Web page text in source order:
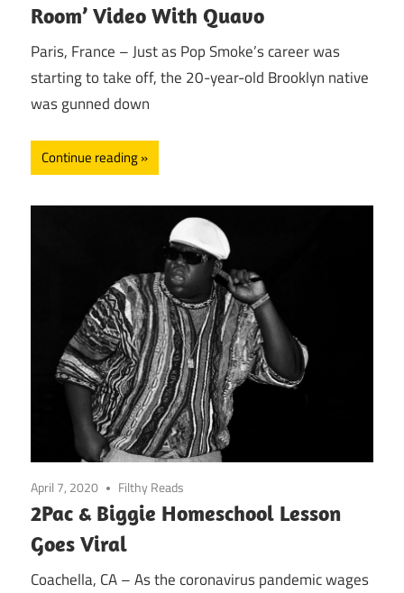
Room’ Video With Quavo
Paris, France – Just as Pop Smoke’s career was
starting to take off, the 20-year-old Brooklyn native
was gunned down
Continue reading
April 7, 2020 Filthy Reads
2Pac & Biggie Homeschool Lesson
Goes Viral
Coachella, CA – As the coronavirus pandemic wages